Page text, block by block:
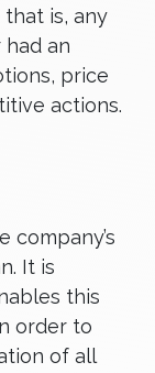
that is, any
an
price
actions.
company’s
It is
this
order to
of all